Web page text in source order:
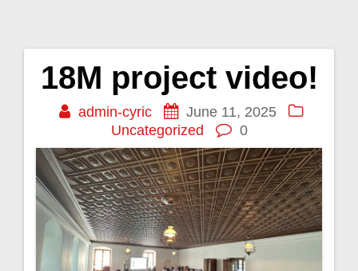
18M project video!
admin-cyric
June 11, 2025
Uncategorized
0
Post
navigation